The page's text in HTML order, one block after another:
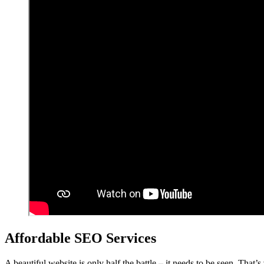
Affordable SEO Services